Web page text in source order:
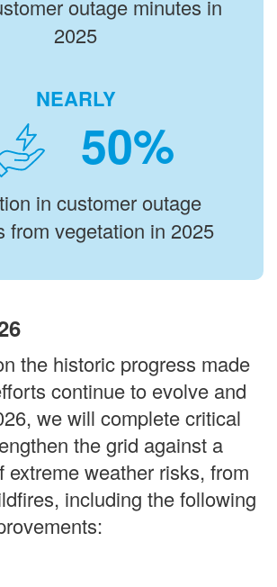
outage minutes in
2025
NEARLY
%
in customer outage
from vegetation in 2025
the historic progress made
continue to evolve and
we will complete critical
the grid against a
extreme weather risks, from
including the following